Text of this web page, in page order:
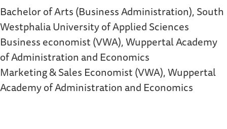
Bachelor of Arts (Business Administration), South
Westphalia University of Applied Sciences
Business economist (VWA), Wuppertal Academy
of Administration and Economics
Marketing & Sales Economist (VWA), Wuppertal
Academy of Administration and Economics